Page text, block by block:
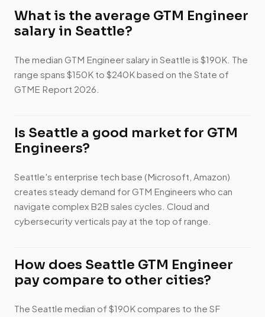
What is the average GTM Engineer
salary in Seattle?
The median GTM Engineer salary in Seattle is $190K. The
range spans $150K to $240K based on the State of
GTME Report 2026.
Is Seattle a good market for GTM
Engineers?
Seattle's enterprise tech base (Microsoft, Amazon)
creates steady demand for GTM Engineers who can
navigate complex B2B sales cycles. Cloud and
cybersecurity verticals pay at the top of range.
How does Seattle GTM Engineer
pay compare to other cities?
The Seattle median of $190K compares to the SF